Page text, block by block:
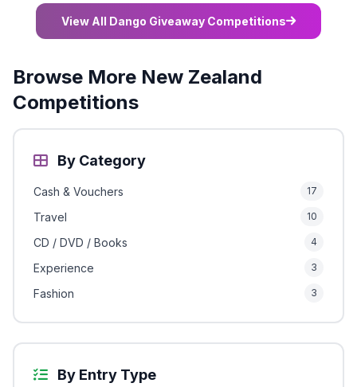
View All Dango Giveaway Competitions
Browse More New Zealand
Competitions
By Category
Cash & Vouchers 17
Travel 10
CD / DVD / Books 4
Experience 3
Fashion 3
By Entry Type